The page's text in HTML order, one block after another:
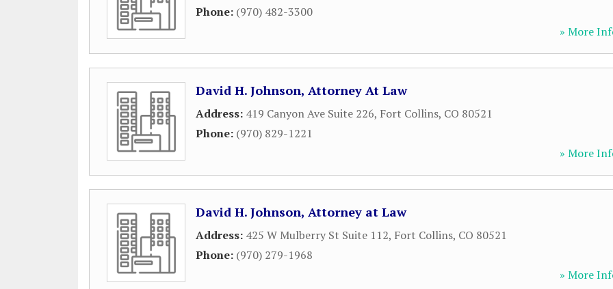
Phone: (970) 482-3300
» More
David H. Johnson, Attorney At Law
Address: 419 Canyon Ave Suite 226, Fort Collins, CO 80521
Phone: (970) 829-1221
» More
David H. Johnson, Attorney at Law
Address: 425 W Mulberry St Suite 112, Fort Collins, CO 80521
Phone: (970) 279-1968
» More